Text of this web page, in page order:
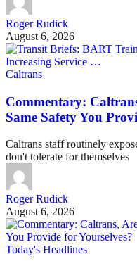
Roger Rudick
August 6, 2026
Caltrans
Commentary:
Same Safety You
Caltrans staff routinely
don't tolerate for themselves
Roger Rudick
August 6, 2026
Today's Headlines